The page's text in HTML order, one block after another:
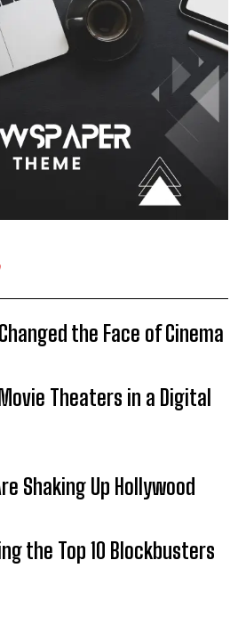
the Face of Cinema
Theaters in a Digital
Shaking Up Hollywood
the Top 10 Blockbusters